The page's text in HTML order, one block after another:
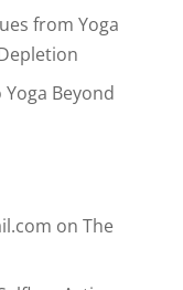
from Yoga
Yoga Beyond
on The